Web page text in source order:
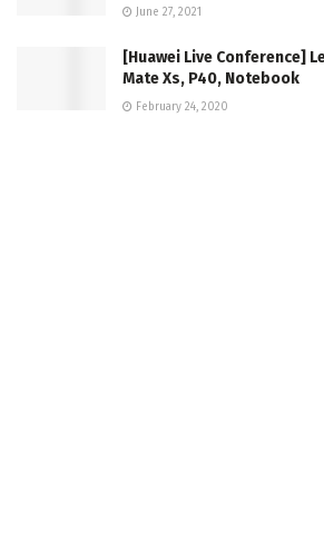
June 27, 2021
[Huawei Live Conference]
Mate Xs, P40, Notebook
February 24, 2020